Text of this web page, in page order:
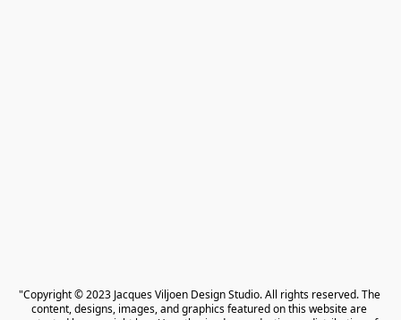
"Copyright © 2023 Jacques Viljoen Design Studio. All rights reserved. The
content, designs, images, and graphics featured on this website are